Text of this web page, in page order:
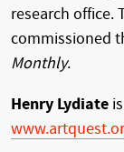
research office.
commissioned
Monthly.
Henry Lydiate